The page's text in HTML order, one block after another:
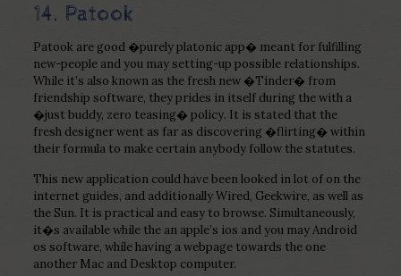
14. Patook
Patook are good �purely platonic app� meant for fulfilling
new-people and you may setting-up possible relationships.
While it’s also known as the fresh new �Tinder� from
friendship software, they prides in itself during the with a
�just buddy, zero teasing� policy. It is stated that the
fresh designer went as far as discovering �flirting� within
their formula to make certain anybody follow the statutes.
This new application could have been looked in lot of on the
internet guides, and additionally Wired, Geekwire, as well as
the Sun. It is practical and easy to browse. Simultaneously,
it�s available while the an apple’s ios and you may Android
os software, while having a webpage towards the one
another Mac and Desktop computer.